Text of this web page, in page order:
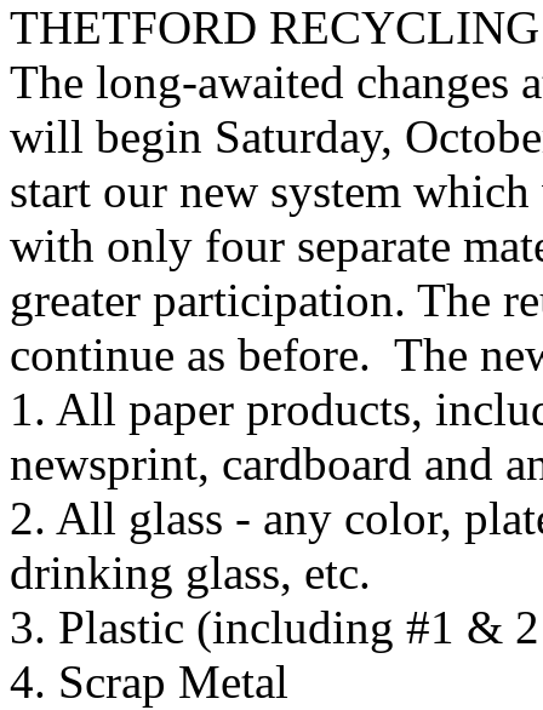
THETFORD RECYCLING
The long-awaited changes
will begin Saturday,
start our new system
with only four separate
greater participation. The
continue as before. The
1. All paper products,
newsprint, cardboard and
2. All glass - any color,
drinking glass, etc.
3. Plastic (including #1 &
4. Scrap Metal